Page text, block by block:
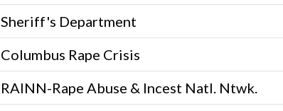
Sheriff's Department
Columbus Rape Crisis
RAINN-Rape Abuse & Incest Natl. Ntwk.